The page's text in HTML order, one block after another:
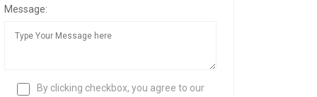
Message:
By clicking checkbox, you agree to our